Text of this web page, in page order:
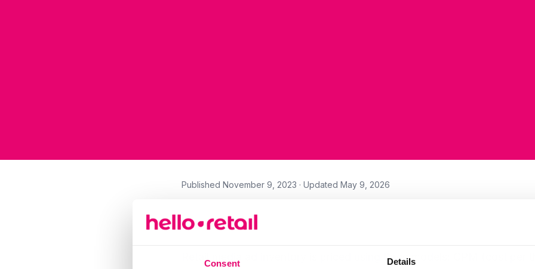
Consent Details
Published November 9, 2023 · Updated May 9, 2026
Retail media ad inventory is priced using three models: CPM (cost per